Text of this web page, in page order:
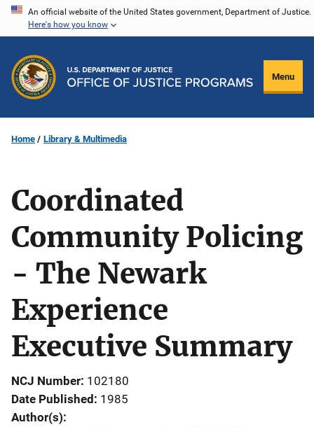
Skip
content
An official website of the United States government, Department of Justice.
Here's how you know
Menu
Home Library & Multimedia
Coordinated
Community Policing
- The Newark
Experience
Executive Summary
NCJ Number 102180
Date Published 1985
Author(s)